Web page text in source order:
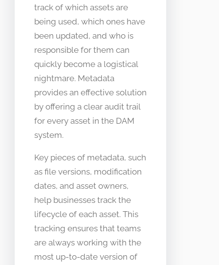
track of which assets are
being used, which ones have
been updated, and who is
responsible for them can
quickly become a logistical
nightmare. Metadata
provides an effective solution
by offering a clear audit trail
for every asset in the DAM
system.
Key pieces of metadata, such
as file versions, modification
dates, and asset owners,
help businesses track the
lifecycle of each asset. This
tracking ensures that teams
are always working with the
most up-to-date version of